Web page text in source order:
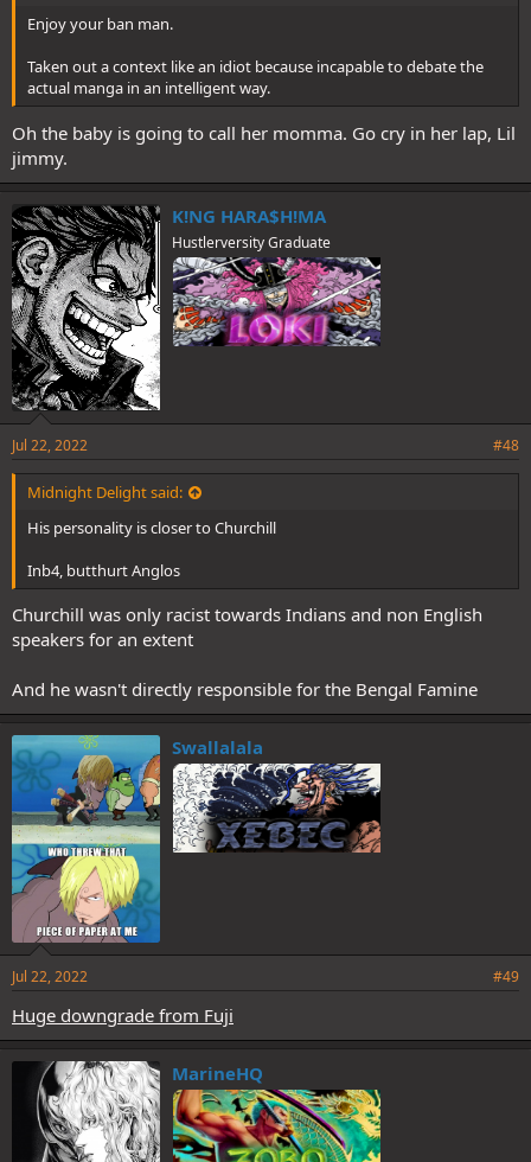
Enjoy your ban man.
Taken out a context like an idiot because incapable to debate the
actual manga in an intelligent way.
Oh the baby is going to call her momma. Go cry in her lap, Lil
jimmy.
K!NG HARA$H!MA
Hustlerversity Graduate
Jul 22, 2022 #48
Midnight Delight said:
His personality is closer to Churchill
Inb4, butthurt Anglos
Churchill was only racist towards Indians and non English
speakers for an extent
And he wasn't directly responsible for the Bengal Famine
Swallalala
Jul 22, 2022 #49
Huge downgrade from Fuji
MarineHQ